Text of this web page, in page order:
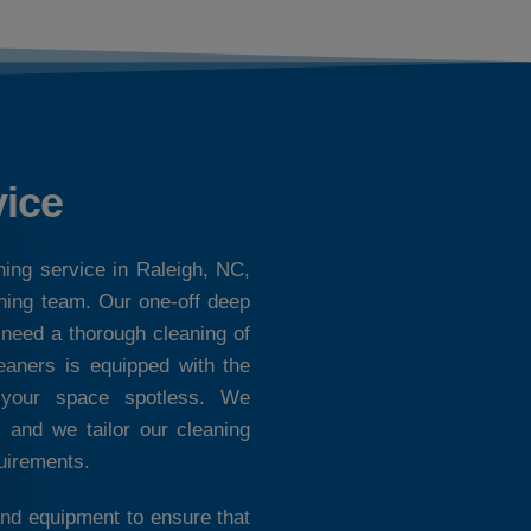
service in Raleigh, NC,
team. Our one-off deep
a thorough cleaning of
is equipped with the
space spotless. We
and we tailor our cleaning
equipment to ensure that